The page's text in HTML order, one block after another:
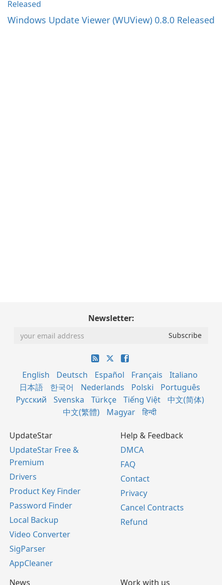
Windows Update Viewer (WUView) 0.8.0 Released
Newsletter:
English Deutsch Español Français
Italiano
日本語
한국어 Nederlands Polski
Português
Русский
Svenska Türkçe Tiếng Việt
中文(简体)
中文(繁體)
Magyar हिन्दी
UpdateStar
UpdateStar Free &
Premium
Drivers
Product Key Finder
Password Finder
Local Backup
Video Converter
SigParser
AppCleaner
Help & Feedback
DMCA
FAQ
Contact
Privacy
Cancel Contracts
Refund
News Work with us